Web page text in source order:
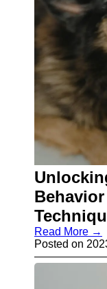
Read More →
Posted on